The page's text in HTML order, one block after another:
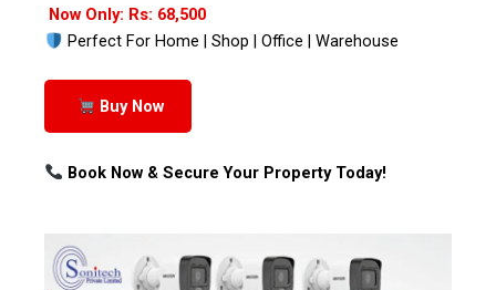
Now Only: Rs: 68,500
Perfect For Home | Shop | Office | Warehouse
Buy Now
Book Now & Secure Your Property Today!